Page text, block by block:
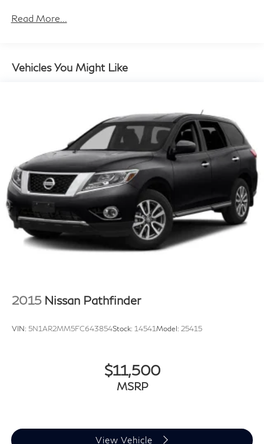
Towing Equipment -inc: Trailer Sway Control
Electric Power-Assist Speed-Sensing Steering
Permanent Locking Hubs
Strut Front Suspension w/Coil Springs
Multi-Link Rear Suspension w/Coil Springs
Regenerative 4-Wheel Disc Brakes w/4-Wheel ABS,
Front Vented Discs, Brake Assist, Hill Descent
Control, Hill Hold Control and Electric Parking Brake
Lithium Ion (li-Ion) Traction Battery 1.49 kWh
Capacity
Read More...
Vehicles You Might Like
2015 Nissan Pathfinder
VIN: 5N1AR2MM5FC643854Stock: 14541Model: 25415
$11,500
MSRP
View Vehicle